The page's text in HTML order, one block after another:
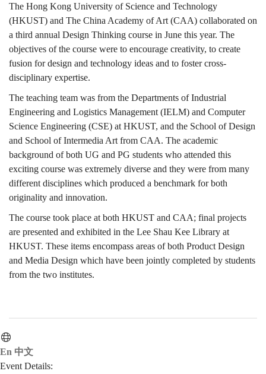
—
展
覽
2015
The Hong Kong University of Science and Technology
(HKUST) and The China Academy of Art (CAA) collaborated on
a third annual Design Thinking course in June this year. The
objectives of the course were to encourage creativity, to create
fusion for design and technology ideas and to foster cross-
disciplinary expertise.
The teaching team was from the Departments of Industrial
Engineering and Logistics Management (IELM) and Computer
Science Engineering (CSE) at HKUST, and the School of Design
and School of Intermedia Art from CAA. The academic
background of both UG and PG students who attended this
exciting course was extremely diverse and they were from many
different disciplines which produced a benchmark for both
originality and innovation.
The course took place at both HKUST and CAA; final projects
are presented and exhibited in the Lee Shau Kee Library at
HKUST. These items encompass areas of both Product Design
and Media Design which have been jointly completed by students
from the two institutes.
En 中文
Event Details: